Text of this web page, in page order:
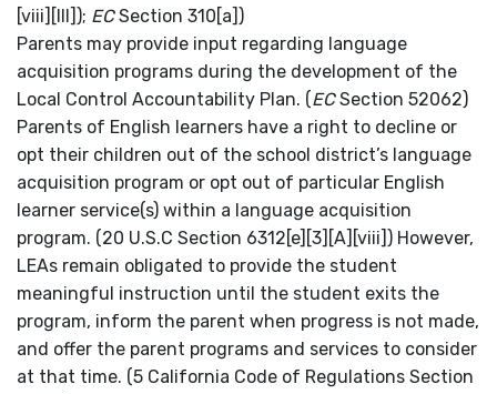
[viii][III]); ECSection 310[a])
Parents may provide input regarding language
acquisition programs during the development of the
Local Control Accountability Plan. (ECSection 52062)
Parents of English learners have a right to decline or
opt their children out of the school district’s language
acquisition program or opt out of particular English
learner service(s) within a language acquisition
program. (20 U.S.C Section 6312[e][3][A][viii]) However,
LEAs remain obligated to provide the student
meaningful instruction until the student exits the
program, inform the parent when progress is not made,
and offer the parent programs and services to consider
at that time. (5 California Code of Regulations Section